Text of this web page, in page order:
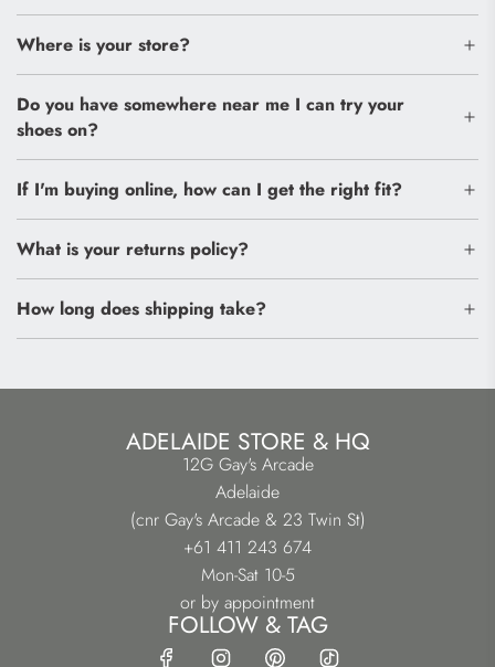
Where is your store?
Do you have somewhere near me I can try your
shoes on?
If I'm buying online, how can I get the right fit?
What is your returns policy?
How long does shipping take?
ADELAIDE STORE & HQ
12G Gay's Arcade
Adelaide
(cnr Gay's Arcade & 23 Twin St)
+61 411 243 674
Mon-Sat 10-5
or by appointment
FOLLOW & TAG